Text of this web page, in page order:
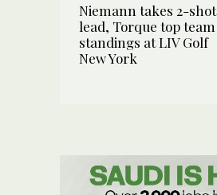
Niemann takes 2-shot
lead, Torque top team
standings at LIV Golf
New York